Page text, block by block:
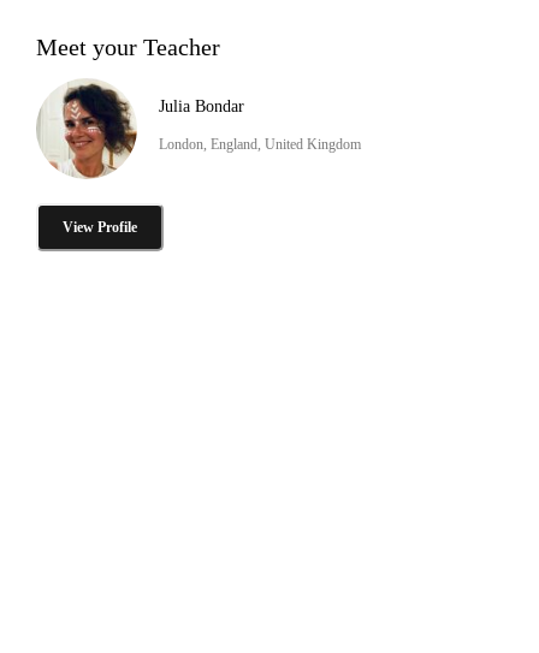
Meet your Teacher
Julia Bondar
London, England, United Kingdom
View Profile